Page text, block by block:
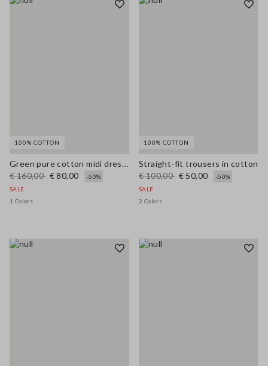
100% COTTON
Green pure cotton midi dress, regular fit with broderie anglaise embroidery
€ 160,00 € 80,00
-50%
SALE
1 Colors
100% COTTON
Straight-fit trousers in cotton
€ 100,00 € 50,00
-50%
SALE
2 Colors